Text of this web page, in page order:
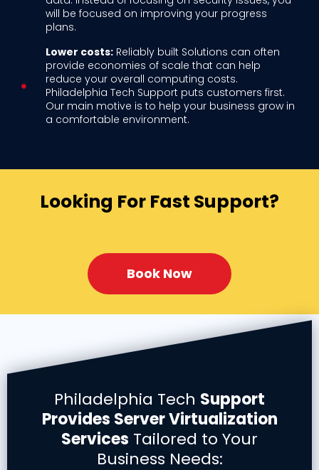
will be focused on improving your progress
plans.
Lower costs:Reliably built Solutions can often
provide economies of scale that can help
reduce your overall computing costs.
Philadelphia Tech Support puts customers first.
Our main motive is to help your business grow in
a comfortable environment.
Looking For Fast Support?
Book Now
Philadelphia Tech Support
Provides Server Virtualization
Services Tailored to Your
Business Needs: